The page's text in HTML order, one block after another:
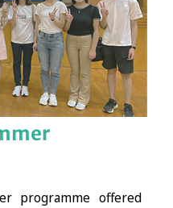
programme offered